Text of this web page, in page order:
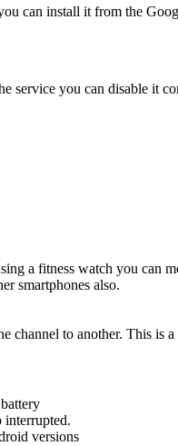
can install it from the
you can disable it
a fitness watch you can
smartphones also.
to another. This is
interrupted.
versions